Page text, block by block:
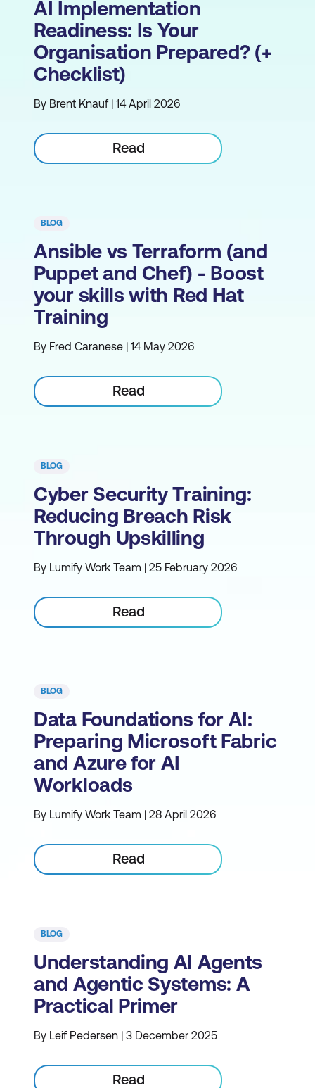
AI Implementation
Readiness: Is Your
Organisation Prepared? (+
Checklist)
By Brent Knauf | 14 April 2026
Read
BLOG
Ansible vs Terraform (and
Puppet and Chef) - Boost
your skills with Red Hat
Training
By Fred Caranese | 14 May 2026
Read
BLOG
Cyber Security Training:
Reducing Breach Risk
Through Upskilling
By Lumify Work Team | 25 February 2026
Read
BLOG
Data Foundations for AI:
Preparing Microsoft Fabric
and Azure for AI
Workloads
By Lumify Work Team | 28 April 2026
Read
BLOG
Understanding AI Agents
and Agentic Systems: A
Practical Primer
By Leif Pedersen | 3 December 2025
Read